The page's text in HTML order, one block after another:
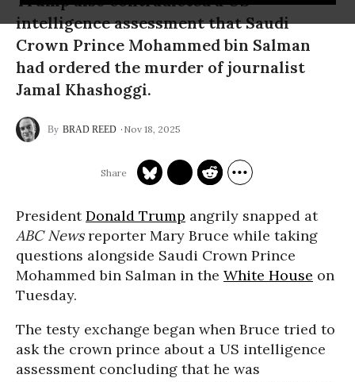
intelligence assessment that Saudi
Crown Prince Mohammed bin Salman
had ordered the murder of journalist
Jamal Khashoggi.
BRAD REED Nov 18, 2025
PresidentDonald Trump angrily snapped at
ABC Newsreporter Mary Bruce while taking
questions alongside Saudi Crown Prince
Mohammed bin Salman in the White House on
Tuesday.
The testy exchange began when Bruce tried to
ask the crown prince about a US intelligence
assessment concluding that he was